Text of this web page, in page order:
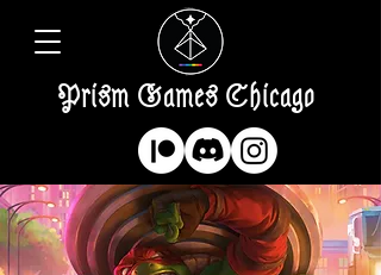
Prism Games Chicago